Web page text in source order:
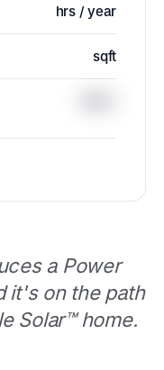
hrs / year
sqft
a Power
it's on the path
Solar™ home.